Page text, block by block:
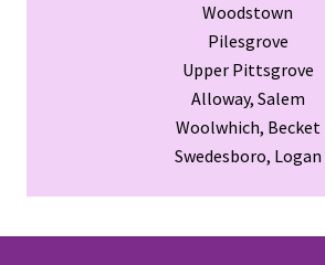
Woodstown
Pilesgrove
Upper Pittsgrove
Alloway, Salem
Woolwhich, Becket
Swedesboro, Logan